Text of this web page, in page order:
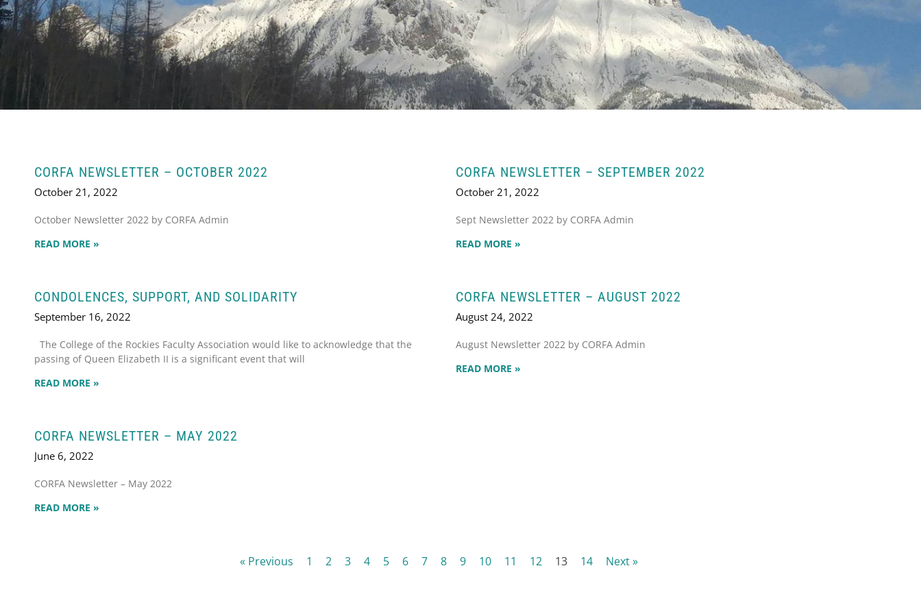
CORFA NEWSLETTER – OCTOBER 2022
October 21, 2022
October Newsletter 2022 by CORFA Admin
READ MORE »
CORFA NEWSLETTER – SEPTEMBER 2022
October 21, 2022
Sept Newsletter 2022 by CORFA Admin
READ MORE »
CONDOLENCES, SUPPORT, AND SOLIDARITY
September 16, 2022
The College of the Rockies Faculty Association would like to acknowledge that the
passing of Queen Elizabeth II is a significant event that will
READ MORE »
CORFA NEWSLETTER – AUGUST 2022
August 24, 2022
August Newsletter 2022 by CORFA Admin
READ MORE »
CORFA NEWSLETTER – MAY 2022
June 6, 2022
CORFA Newsletter – May 2022
READ MORE »
« Previous 1 2 3 4 5 6 7 8 9 10 11 12 13 14 Next »